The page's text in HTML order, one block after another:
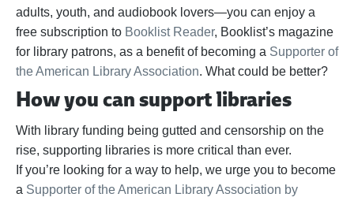
adults, youth, and audiobook lovers—you can enjoy a
free subscription to Booklist Reader, Booklist’s magazine
for library patrons, as a benefit of becoming a Supporter of
the American Library Association. What could be better?
How you can support libraries
With library funding being gutted and censorship on the
rise, supporting libraries is more critical than ever.
Ifyou’re looking for a way to help, we urge you to become
a Supporter of the American Library Association by